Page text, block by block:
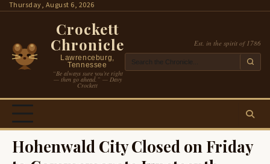
SkipThursday, August 6, 2026
Crockett
Chronicle
Lawrenceburg,
Tennessee
“Be always sure you’re right
— then go ahead.” — Davy
Crockett
Est. in the spirit of 1786
Hohenwald City Closed on Friday